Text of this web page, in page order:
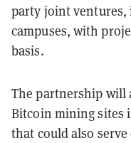
party joint ventures,
campuses, with
basis.
The partnership will
Bitcoin mining sites
that could also